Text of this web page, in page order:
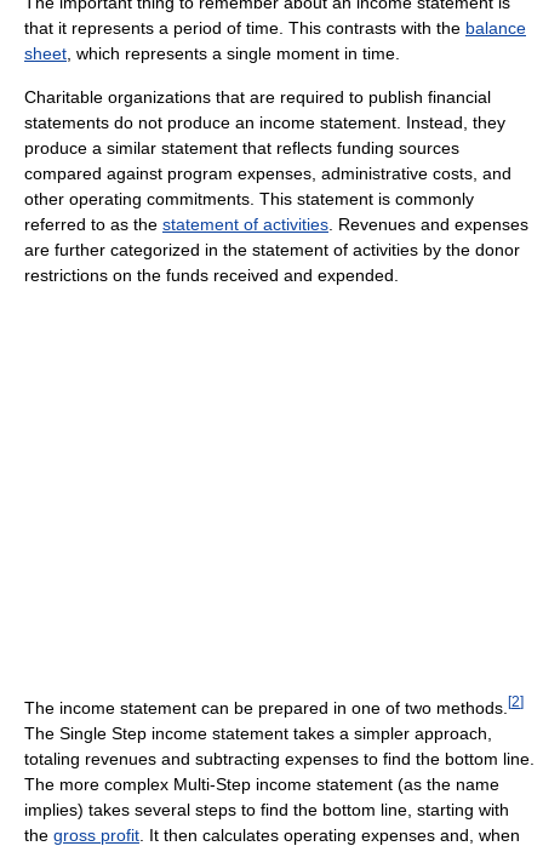
that it represents a period of time. This contrasts with the balance
sheet, which represents a single moment in time.
Charitable organizations that are required to publish financial
statements do not produce an income statement. Instead, they
produce a similar statement that reflects funding sources
compared against program expenses, administrative costs, and
other operating commitments. This statement is commonly
referred to as the statement of activities. Revenues and expenses
are further categorized in the statement of activities by the donor
restrictions on the funds received and expended.
The income statement can be prepared in one of two methods. [2]
The Single Step income statement takes a simpler approach,
totaling revenues and subtracting expenses to find the bottom line.
The more complex Multi-Step income statement (as the name
implies) takes several steps to find the bottom line, starting with
the gross profit . It then calculates operating expenses and, when